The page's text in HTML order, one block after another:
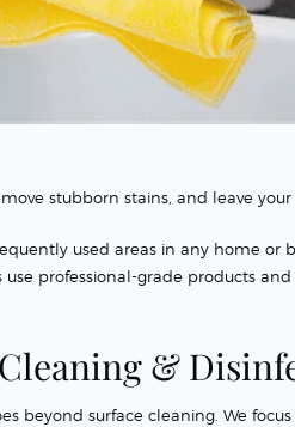
stubborn stains, and leave your
used areas in any home or
professional-grade products
&
beyond surface cleaning. We